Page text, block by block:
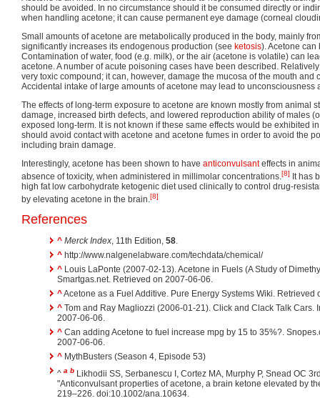
should be avoided. In no circumstance should it be consumed directly or
when handling acetone; it can cause permanent eye damage (corneal
Small amounts of acetone are metabolically produced in the body, mainly
significantly increases its endogenous production (see ketosis). Acetone
Contamination of water, food (e.g. milk), or the air (acetone is volatile) can
acetone. A number of acute poisoning cases have been described.
very toxic compound; it can, however, damage the mucosa of the mouth and
Accidental intake of large amounts of acetone may lead to unconsciousness
The effects of long-term exposure to acetone are known mostly from animal
damage, increased birth defects, and lowered reproduction ability of males
exposed long-term. It is not known if these same effects would be exhibited
should avoid contact with acetone and acetone fumes in order to avoid the
including brain damage.
Interestingly, acetone has been shown to have anticonvulsanteffects in
absence of toxicity, when administered in millimolar concentrations.[8]
It has
high fat low carbohydrate ketogenic diet used clinically to control drug-
by elevating acetone in the brain.[8]
References
^ Merck Index, 11th Edition, 58.
^ http://www.nalgenelabware.com/techdata/chemical/
^ Louis LaPonte (2007-02-13). Acetone in Fuels (A Study of
Smartgas.net. Retrieved on 2007-06-06.
^Acetone as a Fuel Additive. Pure Energy Systems Wiki. Retrieved
^ Tom and Ray Magliozzi (2006-01-21). Click and Clack Talk Cars.
2007-06-06.
^ Can adding Acetone to fuel increase mpg by 15 to 35%?.
2007-06-06.
^ MythBusters (Season 4, Episode 53)
^ a b Likhodii SS, Serbanescu I, Cortez MA, Murphy P, Snead OC
"Anticonvulsant properties of acetone, a brain ketone elevated by
219–226. doi:10.1002/ana.10634.